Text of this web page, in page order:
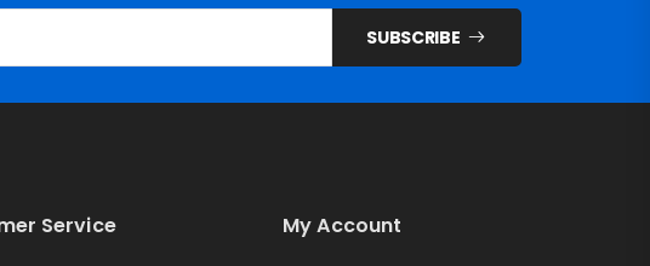
SUBSCRIBE
Service My Account